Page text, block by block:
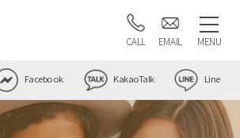
CALL EMAIL MENU
Facebook KakaoTalk Line